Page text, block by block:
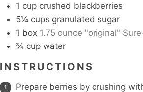
1 cup crushed blackberries
5¼ cups granulated sugar
1 box 1.75 ounce "original"
¾ cup water
INSTRUCTIONS
Prepare berries by crushing